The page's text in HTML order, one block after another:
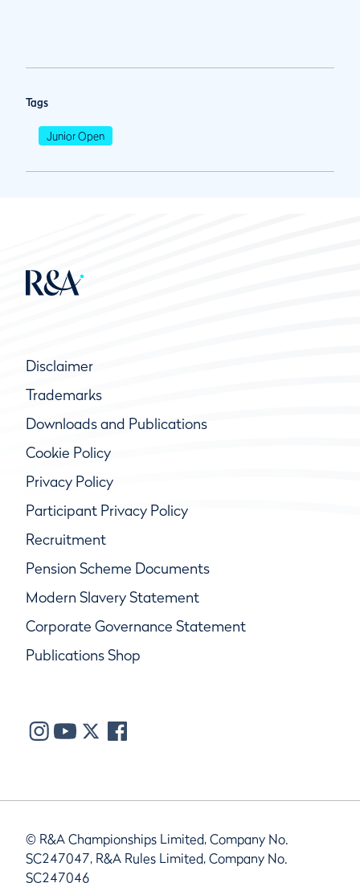
Tags
Junior Open
Disclaimer
Trademarks
Downloads and Publications
Cookie Policy
Privacy Policy
Participant Privacy Policy
Recruitment
Pension Scheme Documents
Modern Slavery Statement
Corporate Governance Statement
Publications Shop
© R&A Championships Limited, Company No.
SC247047, R&A Rules Limited, Company No.
SC247046